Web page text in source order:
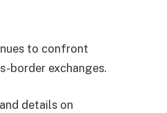
to confront
border exchanges.
details on